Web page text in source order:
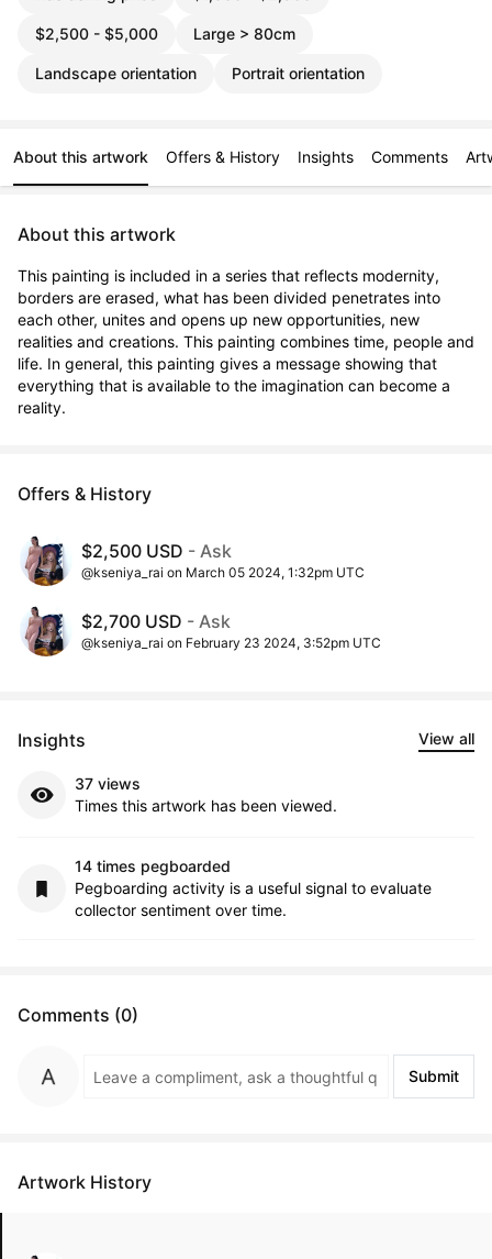
$2,500 - $5,000 Large > 80cm
Landscape orientation Portrait orientation
About this artwork Offers & History Insights Comments
About this artwork
This painting is included in a series that reflects modernity,
borders are erased, what has been divided penetrates into
each other, unites and opens up new opportunities, new
realities and creations. This painting combines time, people and
life. In general, this painting gives a message showing that
everything that is available to the imagination can become a
reality.
Offers & History
$2,500 USD - Ask
@kseniya_rai on March 05 2024, 1:32pm UTC
$2,700 USD - Ask
@kseniya_rai on February 23 2024, 3:52pm UTC
Insights View all
37 views
Times this artwork has been viewed.
14 times pegboarded
Pegboarding activity is a useful signal to evaluate
collector sentiment over time.
Comments (0)
Submit
Artwork History